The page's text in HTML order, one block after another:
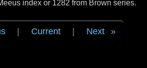
index or 1282 from Brown series.
Current Next